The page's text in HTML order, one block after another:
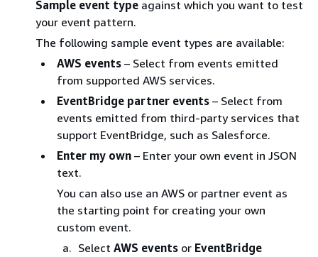
Sample event type against which you want to test
your event pattern.
The following sample event types are available:
AWS events – Select from events emitted
from supported AWS services.
EventBridge partner events – Select from
events emitted from third-party services that
support EventBridge, such as Salesforce.
Enter my own – Enter your own event in JSON
text.
You can also use an AWS or partner event as
the starting point for creating your own
custom event.
Select AWS events or EventBridge